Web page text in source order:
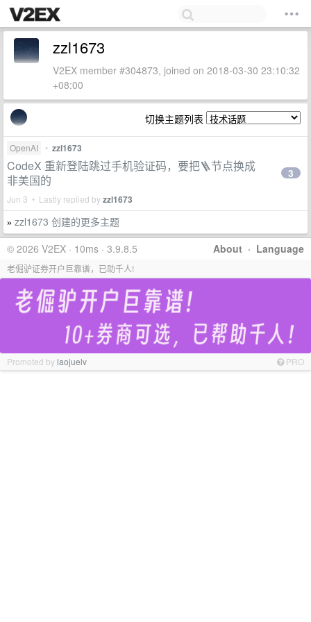
zzl1673
V2EX member #304873, joined on 2018-03-30 23:10:32
+08:00
切换主题列表
OpenAI • zzl1673
CodeX 重新登陆跳过手机验证码，要把🪜节点换成
非美国的
Jun 3 • Lastly replied byzzl1673
3
» zzl1673 创建的更多主题
About · Language
© 2026 V2EX · 10ms · 3.9.8.5
老倔驴证券开户巨靠谱，已助千人!
Promoted bylaojuelv PRO